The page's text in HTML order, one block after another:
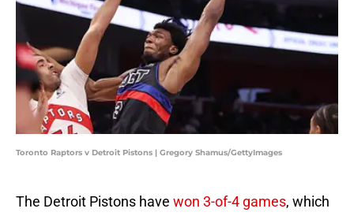
Toronto Raptors v Detroit Pistons | Gregory Shamus/GettyImages
The Detroit Pistons have won 3-of-4 games, which